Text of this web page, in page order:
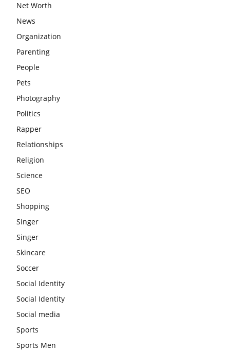
Net Worth
News
Organization
Parenting
People
Pets
Photography
Politics
Rapper
Relationships
Religion
Science
SEO
Shopping
Singer
Singer
Skincare
Soccer
Social Identity
Social Identity
Social media
Sports
Sports Men